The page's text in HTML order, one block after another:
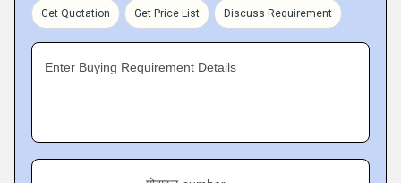
Get Quotation Get Price List Discuss Requirement
Enter Buying Requirement Details